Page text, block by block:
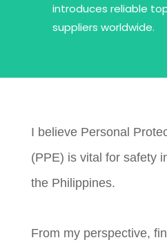
introduces reliable top
suppliers worldwide.
I believe Personal
(PPE) is vital for safety
the Philippines.
From my perspective,